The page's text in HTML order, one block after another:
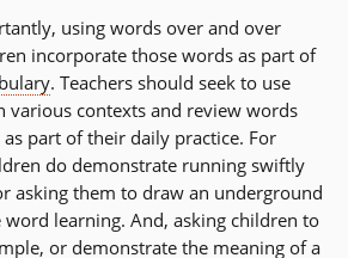
using words over and over
incorporate those words as part of
. Teachers should seek to use
various contexts and review words
part of their daily practice. For
do demonstrate running swiftly
asking them to draw an underground
learning. And, asking children to
or demonstrate the meaning of a